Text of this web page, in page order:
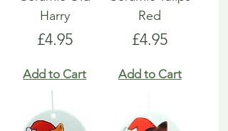
Harry
Price
£4.95
Add to Cart
Red
Price
£4.95
Add to Cart